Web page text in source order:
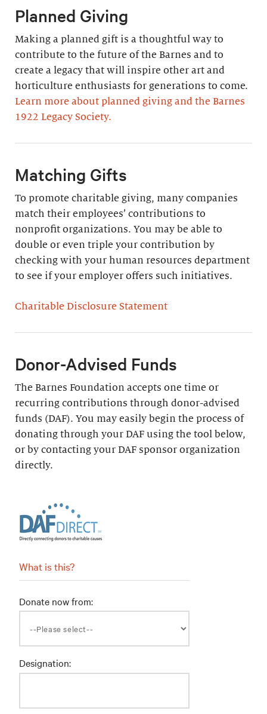
Planned Giving
Making a planned gift is a thoughtful way to
contribute to the future of the Barnes and to
create a legacy that will inspire other art and
horticulture enthusiasts for generations to come.
Learn more about planned giving and the Barnes
1922 Legacy Society.
Matching Gifts
To promote charitable giving, many companies
match their employees’ contributions to
nonprofit organizations. You may be able to
double or even triple your contribution by
checking with your human resources department
to see if your employer offers such initiatives.
Charitable Disclosure Statement
Donor-Advised Funds
The Barnes Foundation accepts one time or
recurring contributions through donor-advised
funds (DAF). You may easily begin the process of
donating through your DAF using the tool below,
or by contacting your DAF sponsor organization
directly.
What is this?
Donate now from:
Designation: